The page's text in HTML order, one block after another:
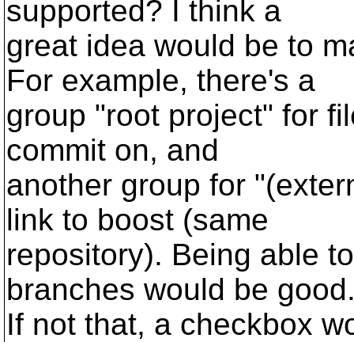
supported? I think a
great idea would be to
For example, there's a
group "root project" for
commit on, and
another group for
link to boost (same
repository). Being able
branches would be
If not that, a checkbox